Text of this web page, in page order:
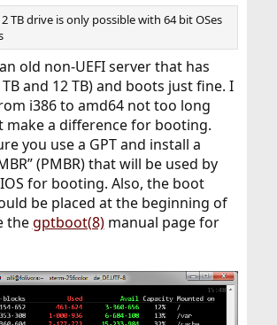
TB drive is only possible with 64 bit OSes
old non-UEFI server that has
and 12 TB) and boots just fine. I
i386 to amd64 not too long
make a difference for booting.
you use a GPT and install a
(PMBR) that will be used by
for booting. Also, the boot
be placed at the beginning of
thegptboot(8)manual page for